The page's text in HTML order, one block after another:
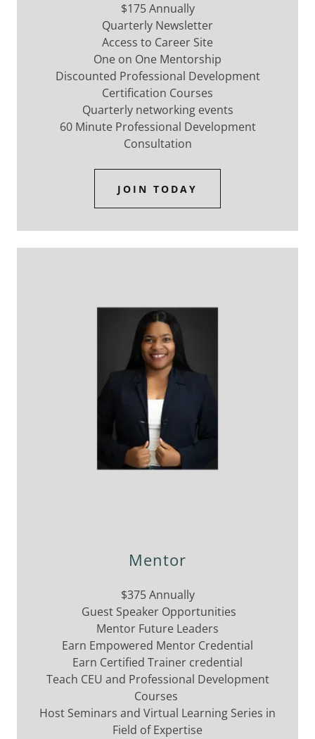
$175 Annually
Quarterly Newsletter
Access to Career Site
One on One Mentorship
Discounted Professional Development
Certification Courses
Quarterly networking events
60 Minute Professional Development
Consultation
JOIN TODAY
Mentor
$375 Annually
Guest Speaker Opportunities
Mentor Future Leaders
Earn Empowered Mentor Credential
Earn Certified Trainer credential
Teach CEU and Professional Development
Courses
Host Seminars and Virtual Learning Series in
Field of Expertise